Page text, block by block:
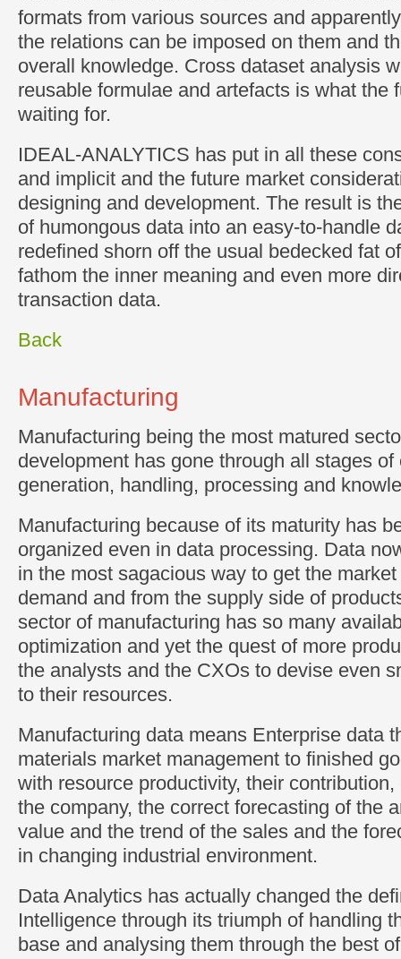
formats from various sources and
the relations can be imposed on them and
overall knowledge. Cross dataset analysis
reusable formulae and artefacts is what the
waiting for.
IDEAL-ANALYTICS has put in all these
and implicit and the future market
designing and development. The result is
of humongous data into an easy-to-handle
redefined shorn off the usual bedecked fat
fathom the inner meaning and even more
transaction data.
Back
Manufacturing
Manufacturing being the most matured
development has gone through all stages
generation, handling, processing and
Manufacturing because of its maturity has
organized even in data processing. Data
in the most sagacious way to get the
demand and from the supply side of
sector of manufacturing has so many
optimization and yet the quest of more
the analysts and the CXOs to devise even
to their resources.
Manufacturing data means Enterprise data
materials market management to finished
with resource productivity, their
the company, the correct forecasting of the
value and the trend of the sales and the
in changing industrial environment.
Data Analytics has actually changed the
Intelligence through its triumph of handling
base and analysing them through the best